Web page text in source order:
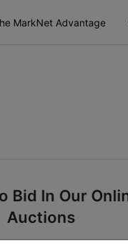
MarkNet Advantage
Bid In Our
Auctions